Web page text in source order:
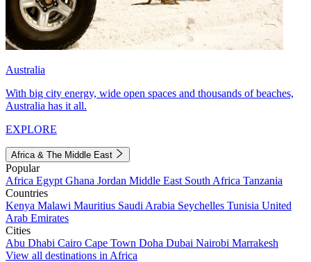
Australia
With big city energy, wide open spaces and thousands of beaches,
Australia has it all.
EXPLORE
Africa & The Middle East
Popular
Africa Egypt Ghana Jordan Middle East South Africa Tanzania
Countries
Kenya Malawi Mauritius Saudi Arabia Seychelles Tunisia United
Arab Emirates
Cities
Abu Dhabi Cairo Cape Town Doha Dubai Nairobi Marrakesh
View all destinations in Africa